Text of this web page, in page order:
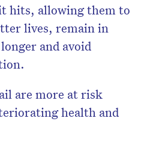
hits, allowing them to
lives, remain in
and avoid
are more at risk
health and